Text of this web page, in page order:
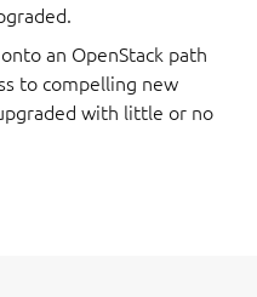
an OpenStack path
to compelling new
with little or no